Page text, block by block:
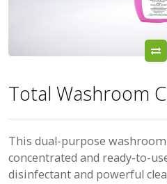
Total Washroom
This dual-purpose
concentrated and ready-to-
disinfectant and powerful